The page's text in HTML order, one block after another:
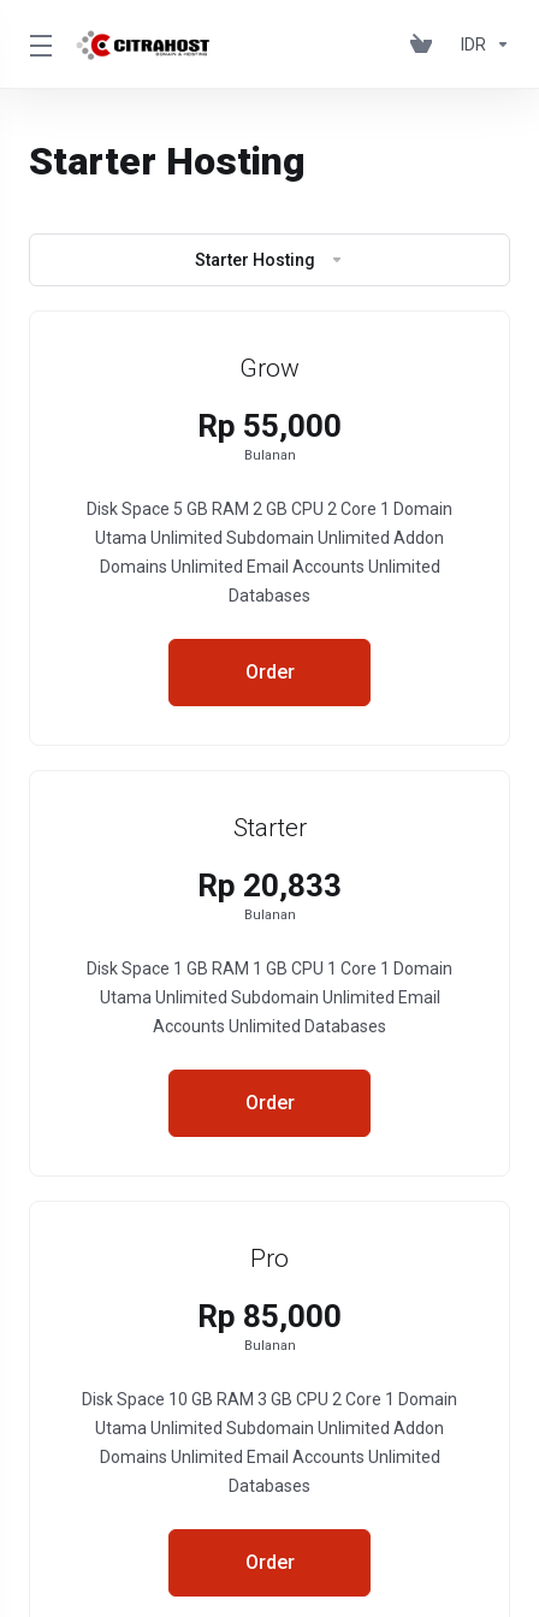
IDR
Starter Hosting
Starter Hosting
Grow
Rp 55,000
Bulanan
Disk Space 5 GB RAM 2 GB CPU 2 Core 1 Domain
Utama Unlimited Subdomain Unlimited Addon
Domains Unlimited Email Accounts Unlimited
Databases
Order
Starter
Rp 20,833
Bulanan
Disk Space 1 GB RAM 1 GB CPU 1 Core 1 Domain
Utama Unlimited Subdomain Unlimited Email
Accounts Unlimited Databases
Order
Pro
Rp 85,000
Bulanan
Disk Space 10 GB RAM 3 GB CPU 2 Core 1 Domain
Utama Unlimited Subdomain Unlimited Addon
Domains Unlimited Email Accounts Unlimited
Databases
Order